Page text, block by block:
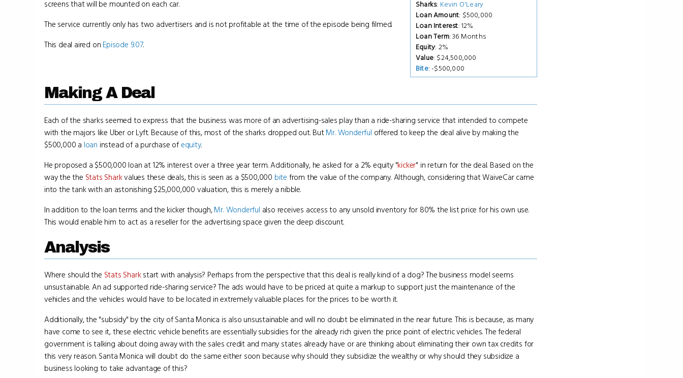
Sharks: Kevin O'Leary
Loan Amount: $500,000
Loan Interest: 12%
Loan Term: 36 Months
Equity: 2%
Value: $24,500,000
Bite: -$500,000
screens that will be mounted on each car.
The service currently only has two advertisers and is not profitable at the time of the episode being filmed.
This deal aired on Episode 9.07.
Making A Deal
Each of the sharks seemed to express that the business was more of an advertising-sales play than a ride-sharing service that intended to compete
with the majors like Uber or Lyft. Because of this, most of the sharks dropped out. ButMr. Wonderful offered to keep the deal alive by making the
$500,000 a loan instead of a purchase ofequity.
He proposed a $500,000 loan at 12% interest over a three year term. Additionally, he asked for a 2% equity "kicker" in return for the deal. Based on the
way the the Stats Sharkvalues these deals, this is seen as a $500,000 bite from the value of the company. Although, considering that WaiveCar came
into the tank with an astonishing $25,000,000 valuation, this is merely a nibble.
In addition to the loan terms and the kicker though,Mr. Wonderful also receives access to any unsold inventory for 80% the list price for his own use.
This would enable him to act as a reseller for the advertising space given the deep discount.
Analysis
Where should the Stats Sharkstart with analysis? Perhaps from the perspective that this deal is really kind of a dog? The business model seems
unsustainable. An ad supported ride-sharing service? The ads would have to be priced at quite a markup to support just the maintenance of the
vehicles and the vehicles would have to be located in extremely valuable places for the prices to be worth it.
Additionally, the "subsidy" by the city of Santa Monica is also unsustainable and will no doubt be eliminated in the near future. This is because, as many
have come to see it, these electric vehicle benefits are essentially subsidies for the already rich given the price point of electric vehicles. The federal
government is talking about doing away with the sales credit and many states already have or are thinking about eliminating their own tax credits for
this very reason. Santa Monica will doubt do the same either soon because why should they subsidize the wealthy or why should they subsidize a
business looking to take advantage of this?